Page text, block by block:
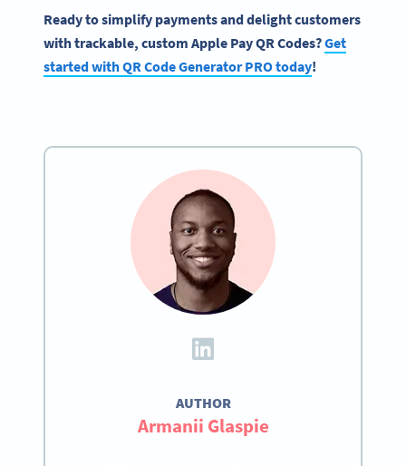
Ready to simplify payments and delight customers
with trackable, custom Apple Pay QR Codes?Get
started with QR Code Generator PRO today!
AUTHOR
Armanii Glaspie